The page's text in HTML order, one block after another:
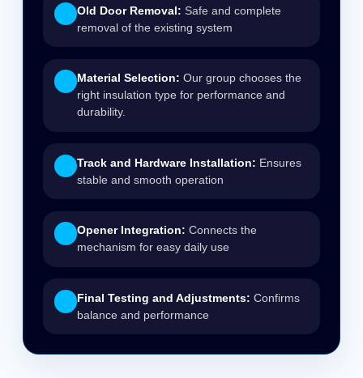
Old Door Removal: Safe and complete
removal of the existing system
Material Selection: Our group chooses the
right insulation type for performance and
durability.
Track and Hardware Installation: Ensures
stable and smooth operation
Opener Integration: Connects the
mechanism for easy daily use
Final Testing and Adjustments: Confirms
balance and performance